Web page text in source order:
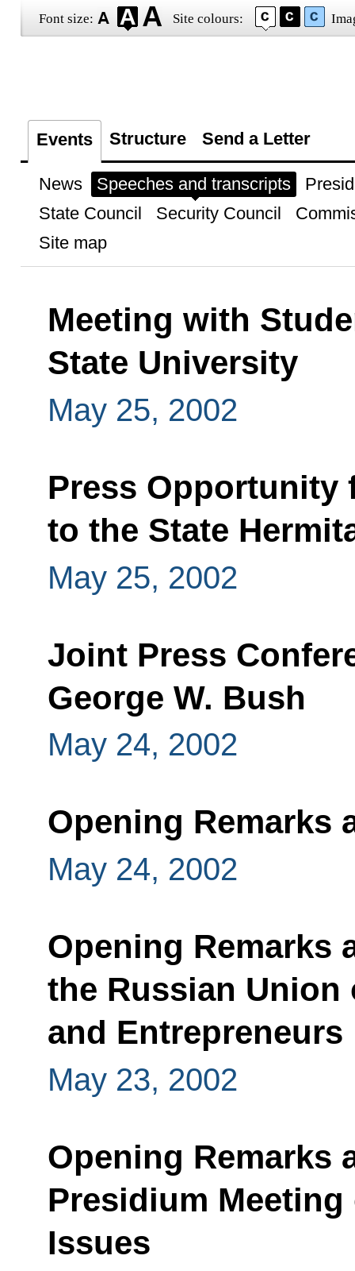
Font size: Site colours:
Events Structure Send a Letter
News Speeches and transcripts
State Council
Security Council
Site map
Meeting with
State University
May 25, 2002
Press
to the State
May 25, 2002
Joint Press
George W. Bush
May 24, 2002
Opening Remarks
May 24, 2002
Opening Remarks
the Russian
and Entrepreneurs
May 23, 2002
Opening Remarks
Presidium
Issues